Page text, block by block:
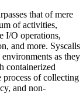
that of mere
of activities,
I/O operations,
and more. Syscalls
as they
containerized
process of collecting
and non-